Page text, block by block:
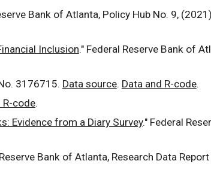
Bank of Atlanta, Policy Hub No. 9,
Inclusion." Federal Reserve Bank of
3176715. Data source. Data and R-code.
R-code.
Evidence from a Diary Survey." Federal
Bank of Atlanta, Research Data